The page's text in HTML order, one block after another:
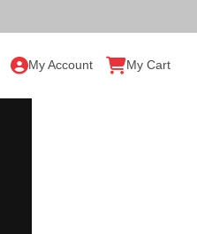
My Account My Cart